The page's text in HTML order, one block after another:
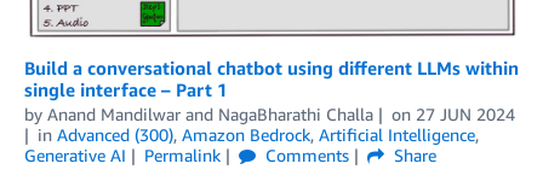
Build a conversational chatbot using different LLMs within
single interface – Part 1
by Anand Mandilwar and NagaBharathi Challa on 27 JUN 2024
in Advanced (300), Amazon Bedrock, Artificial Intelligence,
Generative AI
Permalink Comments
Share